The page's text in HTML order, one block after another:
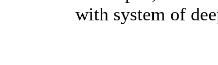
with system of